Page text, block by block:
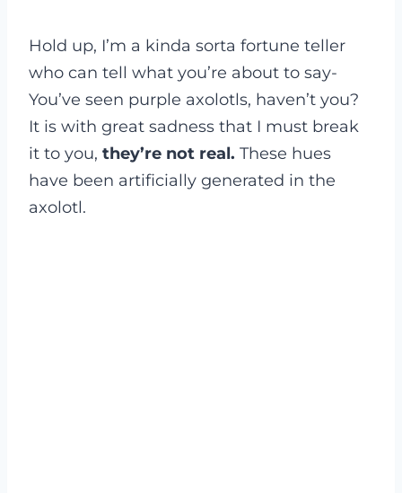
Hold up, I’m a kinda sorta fortune teller
who can tell what you’re about to say-
You’ve seen purple axolotls, haven’t you?
It is with great sadness that I must break
it to you, they’re not real. These hues
have been artificially generated in the
axolotl.